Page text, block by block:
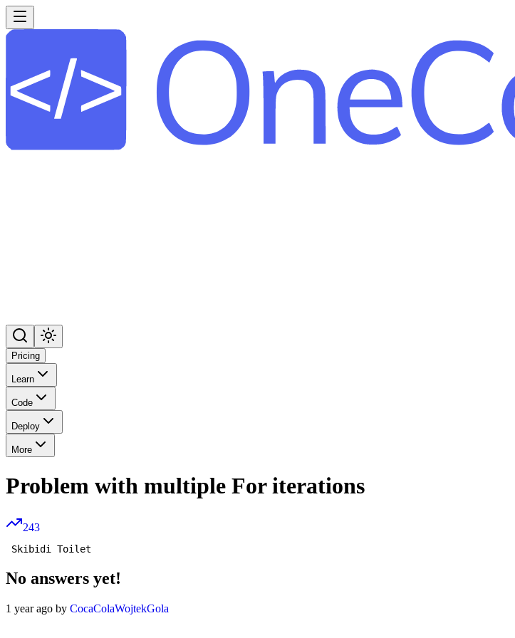
Pricing
Learn
Code
Deploy
More
Problem with multiple For iterations
243
No answers yet!
1 year ago by CocaColaWojtekGola